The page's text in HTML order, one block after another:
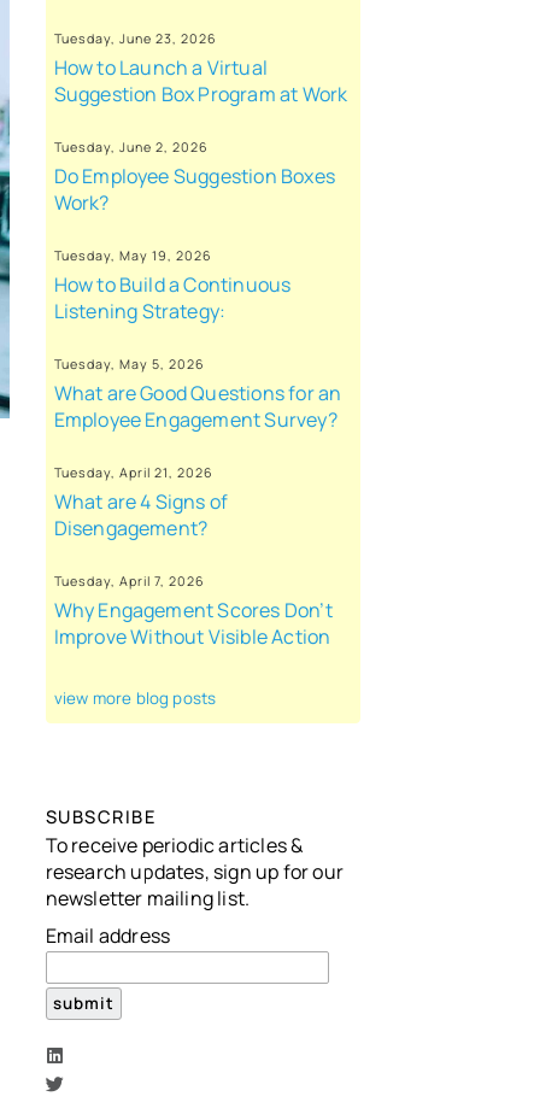
Tuesday, June 23, 2026
How to Launch a Virtual
Suggestion Box Program at Work
Tuesday, June 2, 2026
Do Employee Suggestion Boxes
Work?
Tuesday, May 19, 2026
How to Build a Continuous
Listening Strategy:
Tuesday, May 5, 2026
What are Good Questions for an
Employee Engagement Survey?
Tuesday, April 21, 2026
What are 4 Signs of
Disengagement?
Tuesday, April 7, 2026
Why Engagement Scores Don’t
Improve Without Visible Action
view more blog posts
SUBSCRIBE
To receive periodic articles &
research updates, sign up for our
newsletter mailing list.
Email address